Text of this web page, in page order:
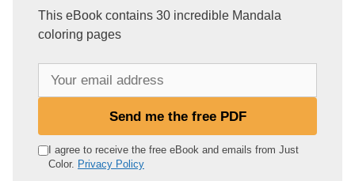
This eBook contains 30 incredible Mandala
coloring pages
e
Send me the free PDF
I agree to receive the free eBook and emails from Just
Color. Privacy Policy